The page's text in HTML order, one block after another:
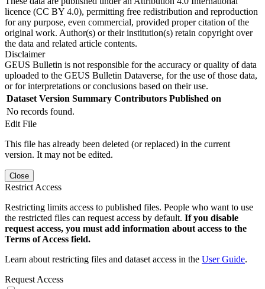
licence (CC BY 4.0), permitting free redistribution and reproduction
for any purpose, even commercial, provided proper citation of the
original work. Author(s) or their institution(s) retain copyright over
the data and related article contents.
Disclaimer
GEUS Bulletin is not responsible for the accuracy or quality of data
uploaded to the GEUS Bulletin Dataverse, for the use of those data,
or for interpretations or conclusions based on their use.
Dataset Version Summary Contributors Published on
No records found.
Edit File
This file has already been deleted (or replaced) in the current
version. It may not be edited.
Close
Restrict Access
Restricting limits access to published files. People who want to use
the restricted files can request access by default. If you disable
request access, you must add information about access to the
Terms of Access field.
Learn about restricting files and dataset access in the User Guide.
Request Access